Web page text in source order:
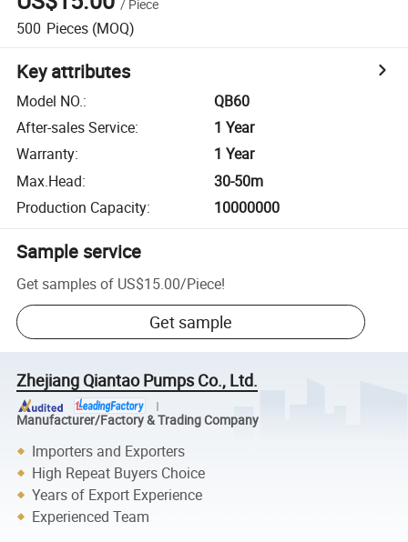
/ Piece
500 Pieces (MOQ)
Key attributes
Model NO.:
QB60
After-sales Service:
1 Year
Warranty:
1 Year
Max.Head:
30-50m
Production Capacity: 10000000
Sample service
Get samples of US$15.00/Piece!
Get sample
Zhejiang Qiantao Pumps Co., Ltd.
Manufacturer/Factory & Trading Company
Importers and Exporters
High Repeat Buyers Choice
Years of Export Experience
Experienced Team